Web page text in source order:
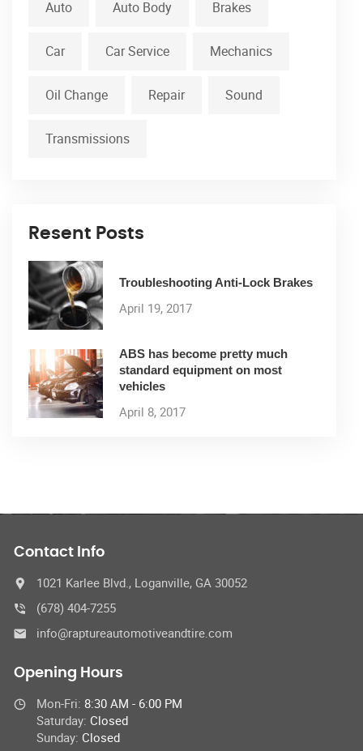
Auto Auto Body Brakes
Car Car Service Mechanics
Oil Change Repair Sound
Transmissions
Resent Posts
Troubleshooting Anti-Lock Brakes
April 19, 2017
ABS has become pretty much
standard equipment on most
vehicles
April 8, 2017
Contact Info
1021 Karlee Blvd., Loganville, GA 30052
(678) 404-7255
info@raptureautomotiveandtire.com
Opening Hours
Mon-Fri: 8:30 AM - 6:00 PM
Saturday: Closed
Sunday: Closed